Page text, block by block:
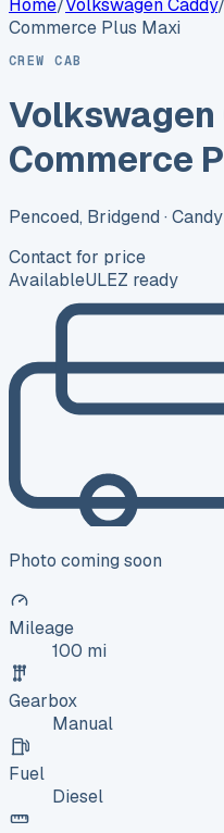
Home/VolkswagenCaddy/
Commerce Plus Maxi
CREW CAB
Volkswagen
Commerce
Pencoed, Bridgend ·
Contact for price
AvailableULEZ ready
Photo coming soon
Mileage
100 mi
Gearbox
Manual
Fuel
Diesel